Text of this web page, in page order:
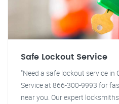
Safe Lockout Service
"Need a safe lockout service in
Service at 866-300-9993 for
near you. Our expert